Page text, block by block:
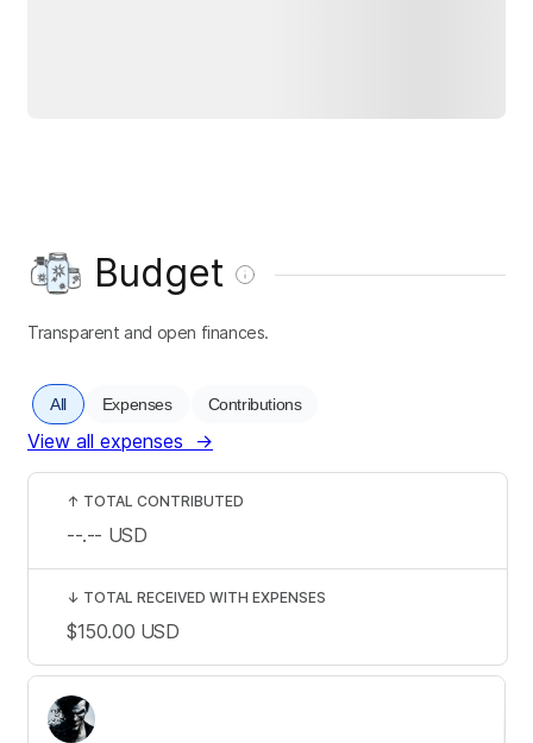
Budget
Transparent and open finances.
All Expenses Contributions
View all expenses →
↑ TOTAL CONTRIBUTED
--.-- USD
↓ TOTAL RECEIVED WITH EXPENSES
$150.00 USD